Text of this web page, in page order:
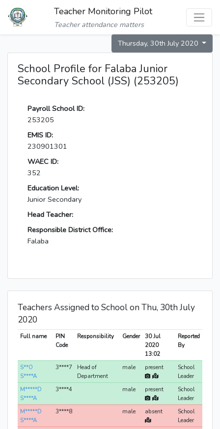
Teacher Monitoring Pilot
Teacher attendance matters
Thursday, 30th July 2020
School Profile for Falaba Junior
Secondary School (JSS) (253205)
Payroll School ID:
253205
EMIS ID:
230901301
WAEC ID:
352
Education Level:
Junior Secondary
Head Teacher:
Responsible District Office:
Falaba
Teachers Assigned to School on Thu, 30th July
2020
Full name
PIN
Code
Responsibility Gender
30 Jul
2020
13:02
Reported
By
S**O
S****A
3****7
Head of
Department
male present
School
Leader
M*****D
S****A
3****4 male present
School
Leader
M*****D
S****A
3****8 male absent
School
Leader